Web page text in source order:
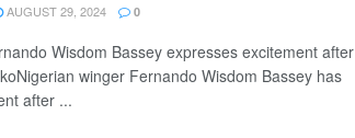
AUGUST 29, 2024 0
Wisdom Bassey expresses excitement after
winger Fernando Wisdom Bassey has
after ...